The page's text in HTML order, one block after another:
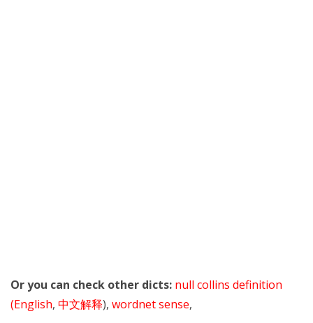
Or you can check other dicts: null collins definition
(English, 中文解释), wordnet sense,